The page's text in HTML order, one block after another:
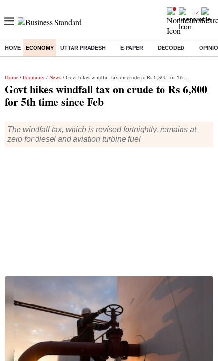
HOME ECONOMY UTTAR PRADESH E-PAPER DECODED
Buzzing : Delhi Weather Today Jharkhand Student Protest Ashish
Home / Economy / News / Govt hikes windfall tax on crude to Rs 6,800 for 5th time since Feb
Govt hikes windfall tax on crude to Rs 6,800
for 5th time since Feb
The windfall tax, which is revised fortnightly, remains at
zero for diesel and aviation turbine fuel